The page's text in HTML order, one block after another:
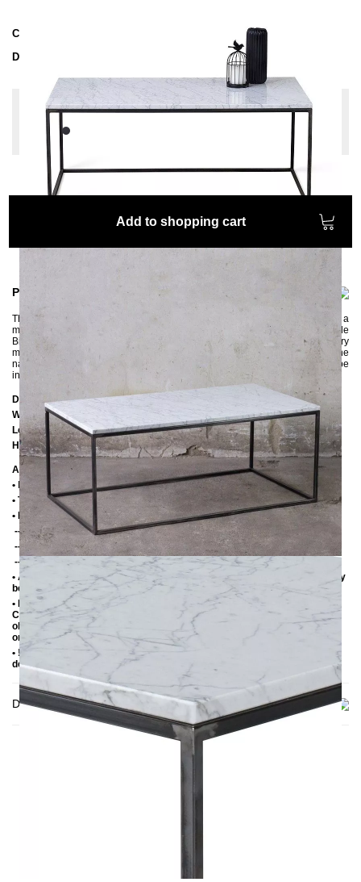
Collection
Delivery Time
| del. 7. Sep - 14. Sep
Change configuration
Color:
Add to shopping cart
Product information
The beautiful LAPIS long coffee table made of marble and steel has a
minimalist design. The table top made of the world's most famous marble
Bianco Carrara, which is quarried in Tuscany near Carrara, looks very
modern and elegant. The straight and simple steel frame fits perfectly with the
narrow top. The three frame variants offered enable the coffee table to be
integrated into different living styles.
Dimensions
Width:60 cm
Length:110 cm
Height: 38 cm
Additional Information
•
Handmade
• Table top: Bianco Carrara marble
• Frame:
-- Black powder-coated steel
-- Untreated steel with clear varnish
-- Black powder-coated steel with patina gold
• ATTENTION this is natural stone and an illustration or a sample can only
be an example.
• Marble is a soft limestone, therefore susceptible to moisture and acid.
Coasters should be used to avoid direct contact with hot, cold or damp
objects. Liquids should be removed immediately. For cleaning and care,
only use PH-neutral products or those recommended for marble.
• !DANGER! The marble slab must be checked upon receipt of the
delivery as it is a sensitive material.
Delivery
THIS MAY INTREST YOU